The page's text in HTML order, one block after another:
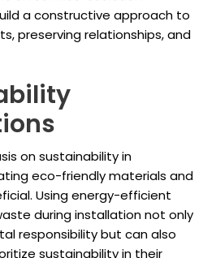
a constructive approach to
preserving relationships, and
on sustainability in
eco-friendly materials and
Using energy-efficient
during installation not only
responsibility but can also
sustainability in their